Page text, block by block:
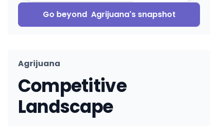
Go beyond Agrijuana's snapshot
Agrijuana
Competitive
Landscape